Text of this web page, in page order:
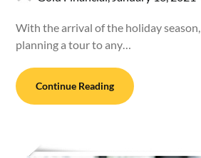
With the arrival of the holiday
planning a tour to any…
Continue Reading